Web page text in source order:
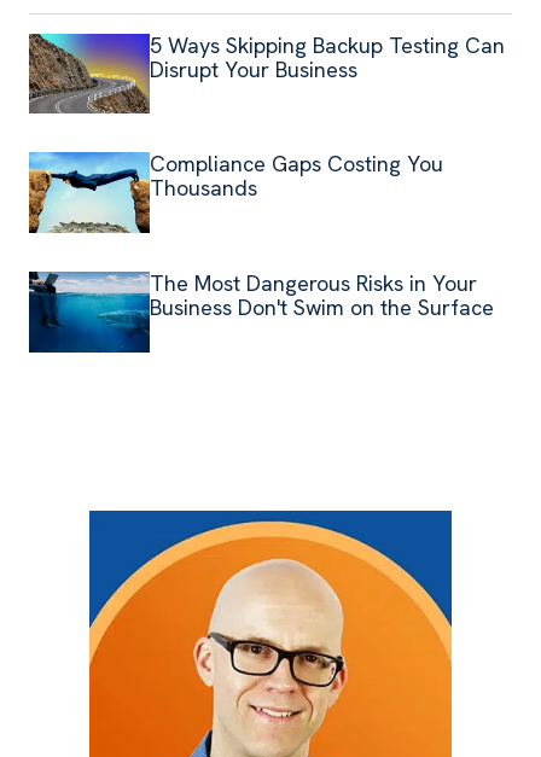
5 Ways Skipping Backup Testing Can
Disrupt Your Business
Compliance Gaps Costing You
Thousands
The Most Dangerous Risks in Your
Business Don't Swim on the Surface